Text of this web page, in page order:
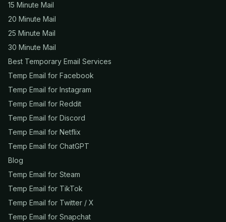
15 Minute Mail
20 Minute Mail
25 Minute Mail
30 Minute Mail
Best Temporary Email Services
Temp Email for Facebook
Temp Email for Instagram
Temp Email for Reddit
Temp Email for Discord
Temp Email for Netflix
Temp Email for ChatGPT
Blog
Temp Email for Steam
Temp Email for TikTok
Temp Email for Twitter / X
Temp Email for Snapchat